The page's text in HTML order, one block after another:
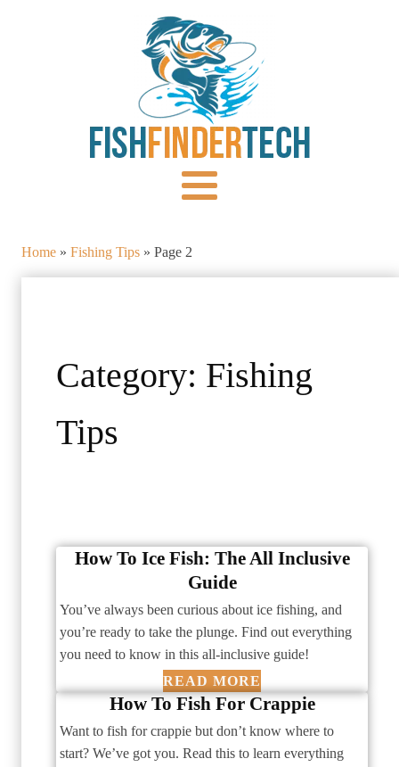
Home » Fishing Tips » Page 2
Category: Fishing
Tips
How To Ice Fish: The All Inclusive
Guide
You’ve always been curious about ice fishing, and
you’re ready to take the plunge. Find out everything
you need to know in this all-inclusive guide!
READ MORE
How To Fish For Crappie
Want to fish for crappie but don’t know where to
start? We’ve got you. Read this to learn everything